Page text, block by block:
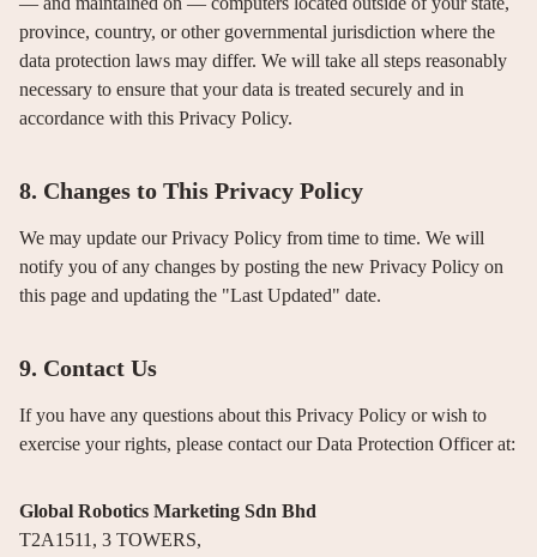
province, country, or other governmental jurisdiction where the
data protection laws may differ. We will take all steps reasonably
necessary to ensure that your data is treated securely and in
accordance with this Privacy Policy.
8. Changes to This Privacy Policy
We may update our Privacy Policy from time to time. We will
notify you of any changes by posting the new Privacy Policy on
this page and updating the "Last Updated" date.
9. Contact Us
If you have any questions about this Privacy Policy or wish to
exercise your rights, please contact our Data Protection Officer at:
Global Robotics Marketing Sdn Bhd
T2A1511, 3 TOWERS,